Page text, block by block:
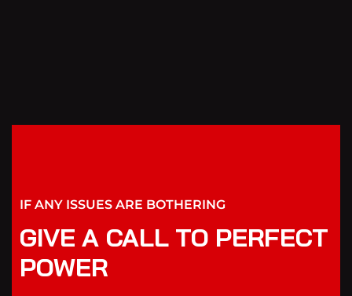
IF ANY ISSUES ARE BOTHERING
GIVE A CALL TO PERFECT
POWER